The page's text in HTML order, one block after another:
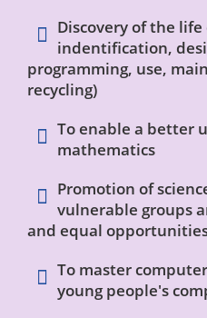
Discovery of the
indentification,
programming, use,
recycling)
To enable a better
mathematics
Promotion of
vulnerable groups
and equal
To master
young people's